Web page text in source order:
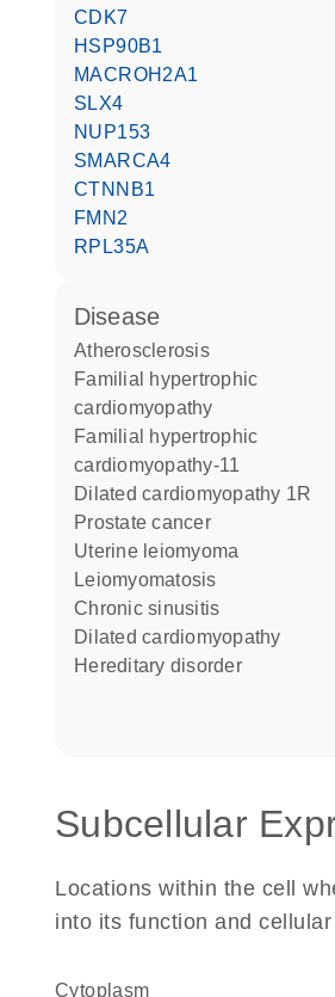
CDK7
HSP90B1
MACROH2A1
SLX4
NUP153
SMARCA4
CTNNB1
FMN2
RPL35A
disease
atherosclerosis
familial hypertrophic
cardiomyopathy
familial hypertrophic
cardiomyopathy-11
dilated cardiomyopathy 1R
prostate cancer
uterine leiomyoma
leiomyomatosis
chronic sinusitis
dilated cardiomyopathy
hereditary disorder
Subcellular
Locations within the cell
into its function and
Cytoplasm